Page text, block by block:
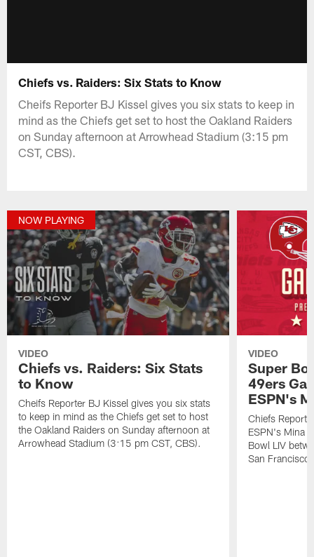
Chiefs vs. Raiders: Six Stats to Know
Cheifs Reporter BJ Kissel gives you six stats to keep in
mind as the Chiefs get set to host the Oakland Raiders
on Sunday afternoon at Arrowhead Stadium (3:15 pm
CST, CBS).
NOW PLAYING
VIDEO
Chiefs vs. Raiders: Six Stats
to Know
Cheifs Reporter BJ Kissel gives you six stats
to keep in mind as the Chiefs get set to host
the Oakland Raiders on Sunday afternoon at
Arrowhead Stadium (3:15 pm CST, CBS).
VIDEO
Super
49ers
ESPN's
Chiefs
ESPN's Mina
Bowl LIV
San Francisco